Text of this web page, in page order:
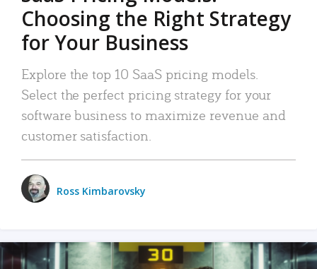
Choosing the Right Strategy
for Your Business
Explore the top 10 SaaS pricing models.
Select the perfect pricing strategy for your
software business to maximize revenue and
customer satisfaction.
Ross Kimbarovsky